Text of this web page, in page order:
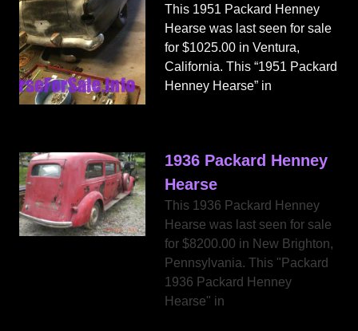
This 1951 Packard Henney
Hearse was last seen for sale
for $1025.00 in Ventura,
California. This “1951 Packard
Henney Hearse” in
1936 Packard Henney
Hearse
This 1936 Packard Henney
Hearse was last seen for sale
for $8200.00 in New Brighton,
Pennsylvania. This "Packard
1936 Packard Henney
Hearse" in